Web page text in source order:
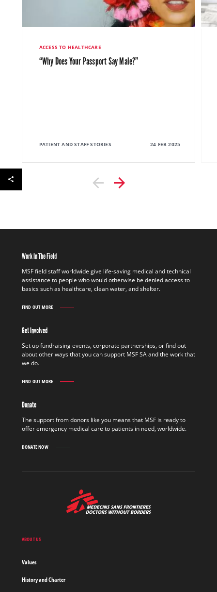
ACCESS TO HEALTHCARE
“Why Does Your Passport Say Male?”
PATIENT AND STAFF STORIES 24 FEB 2025
Work In The Field
MSF field staff worldwide give life-saving medical and technical
assistance to people who would otherwise be denied access to
basics such as healthcare, clean water, and shelter.
FIND OUT MORE
WORK
FIELD
OUT
MORE
Get Involved
Set up fundraising events, corporate partnerships, or find out
about other ways that you can support MSF SA and the work that
we do.
FIND OUT MORE
GET
OUT
Donate
The support from donors like you means that MSF is ready to
offer emergency medical care to patients in need, worldwide.
DONATE NOW
Medecins
ABOUT US
Values
History and Charter